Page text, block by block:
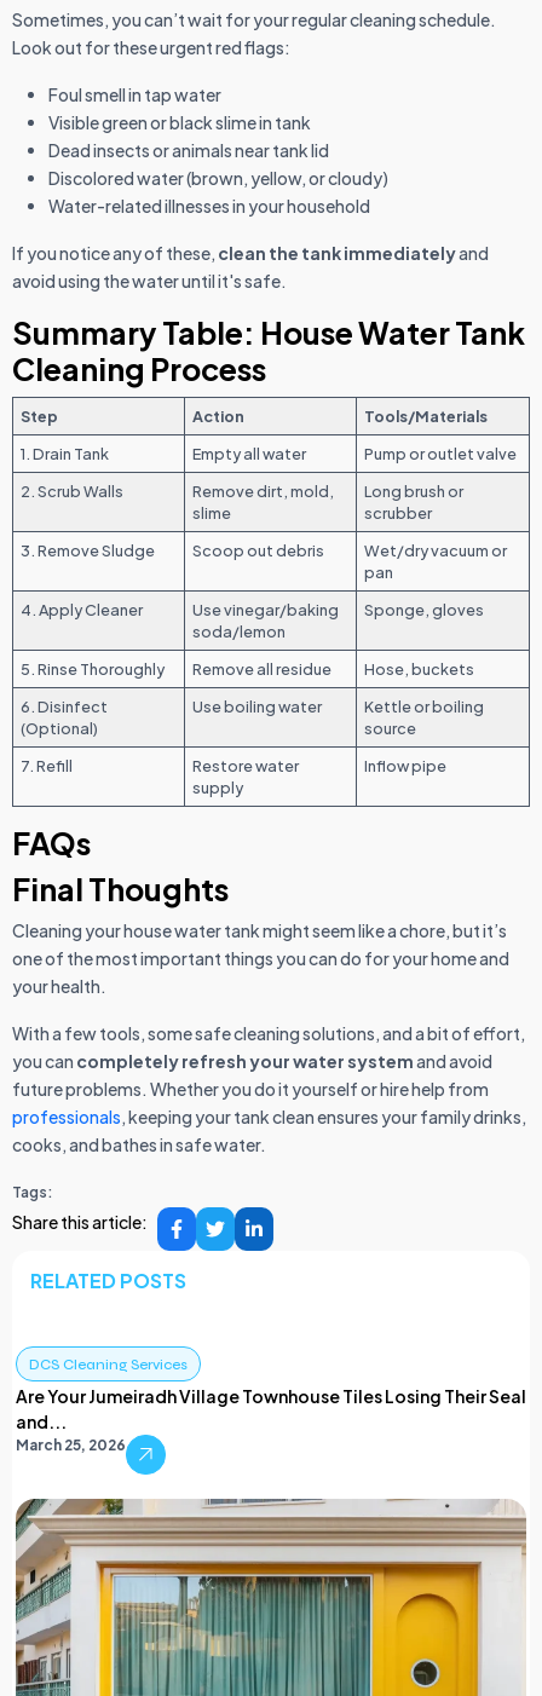
Sometimes, you can’t wait for your regular cleaning schedule.
Look out for these urgent red flags:
Foul smell in tap water
Visible green or black slime in tank
Dead insects or animals near tank lid
Discolored water (brown, yellow, or cloudy)
Water-related illnesses in your household
If you notice any of these, clean the tank immediatelyand
avoid using the water until it's safe.
Summary Table: House Water Tank
Cleaning Process
Step Action
Tools/Materials
1. Drain Tank
Empty all water
Pump or outlet valve
2. Scrub Walls
Remove dirt, mold,
slime
Long brush or
scrubber
3. Remove Sludge
Scoop out debris
Wet/dry vacuum or
pan
4. Apply Cleaner
Use vinegar/baking
soda/lemon
Sponge, gloves
5. Rinse Thoroughly Remove all residue
Hose, buckets
6. Disinfect
(Optional)
Use boiling water
Kettle or boiling
source
7. Refill
Restore water
supply
Inflow pipe
FAQs
Final Thoughts
Cleaning your house water tank might seem like a chore, but it’s
one of the most important things you can do for your home and
your health.
With a few tools, some safe cleaning solutions, and a bit of effort,
you can completely refresh your water systemand avoid
future problems. Whether you do it yourself or hire help from
professionals, keeping your tank clean ensures your family drinks,
cooks, and bathes in safe water.
Tags:
Share this article:
RELATED POSTS
DCS Cleaning Services
Are Your Jumeiradh Village Townhouse Tiles Losing Their Seal
and...
March 25, 2026